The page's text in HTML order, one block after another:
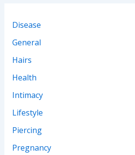
Disease
General
Hairs
Health
Intimacy
Lifestyle
Piercing
Pregnancy